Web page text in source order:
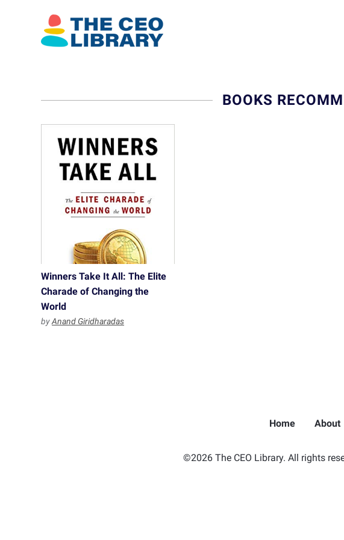
BOOKS
Winners Take It All: The Elite
Charade of Changing the
World
byAnand Giridharadas
Home About
©2026 The CEO Library. All rights